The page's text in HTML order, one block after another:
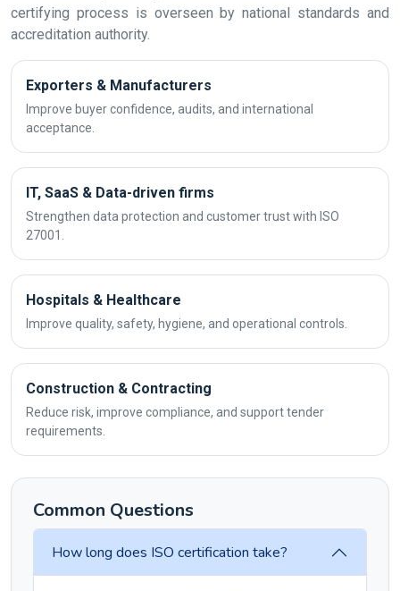
certifying process is overseen by national standards and
accreditation authority.
Exporters & Manufacturers
Improve buyer confidence, audits, and international
acceptance.
IT, SaaS & Data-driven firms
Strengthen data protection and customer trust with ISO
27001.
Hospitals & Healthcare
Improve quality, safety, hygiene, and operational controls.
Construction & Contracting
Reduce risk, improve compliance, and support tender
requirements.
Common Questions
How long does ISO certification take?